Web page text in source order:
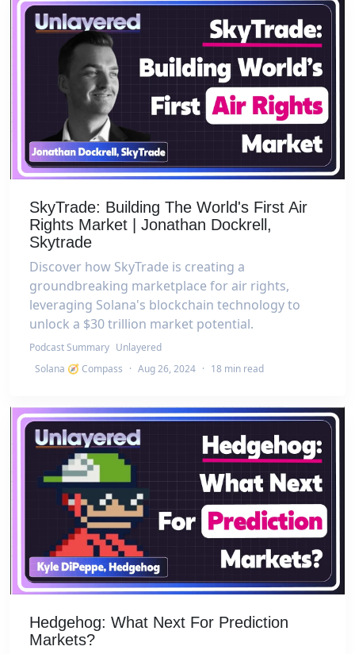
SkyTrade: Building The World's First Air
Rights Market | Jonathan Dockrell,
Skytrade
Discover how SkyTrade is creating a
groundbreaking marketplace for air rights,
leveraging Solana's blockchain technology to
unlock a $30 trillion market potential.
Podcast Summary Unlayered
Solana 🧭 Compass · Aug 26, 2024 · 18 min read
Hedgehog: What Next For Prediction
Markets?